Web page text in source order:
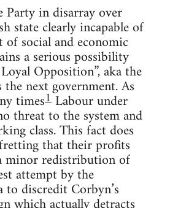
Party in disarray over
state clearly incapable of
social and economic
a serious possibility
Opposition”, aka the
next government. As
times1Labour under
threat to the system and
class. This fact does
that their profits
minor redistribution of
attempt by the
to discredit Corbyn’s